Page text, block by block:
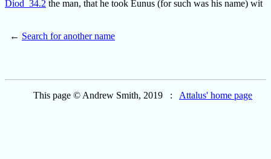
Diod_34.2 the man, that he took Eunus (for such was his name) wit
← Search for another name
This page © Andrew Smith, 2019 : Attalus' home page